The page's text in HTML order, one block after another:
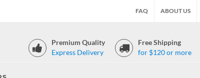
FAQ ABOUT US
Premium Quality
Express Delivery
Free Shipping
for $120 or more